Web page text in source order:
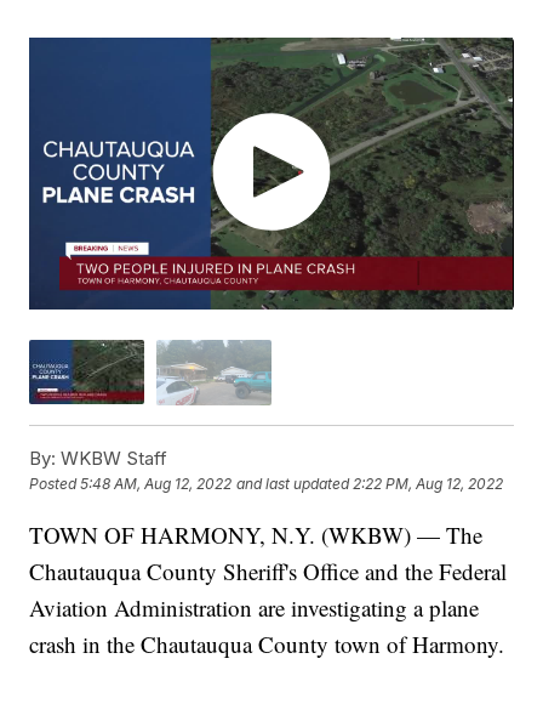
By: WKBW Staff
Posted5:48 AM, Aug 12, 2022 and last updated 2:22 PM, Aug 12, 2022
TOWN OF HARMONY, N.Y. (WKBW) — The
Chautauqua County Sheriff's Office and the Federal
Aviation Administration are investigating a plane
crash in the Chautauqua County town of Harmony.